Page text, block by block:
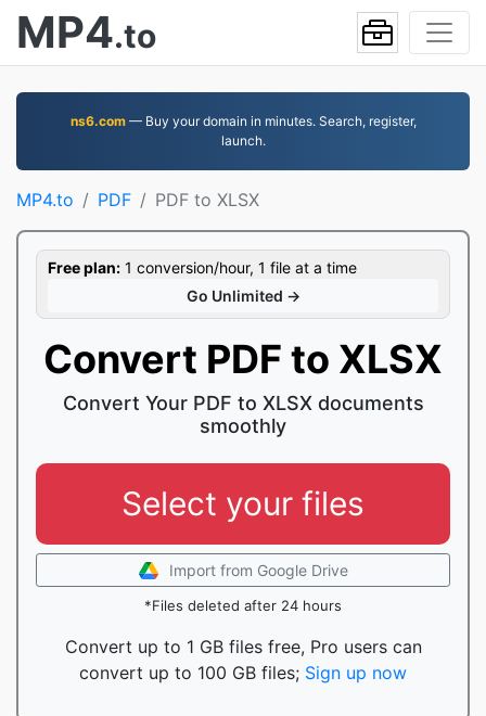
MP4.to
ns6.com— Buy your domain in minutes. Search, register,
launch.
MP4.to PDF PDF to XLSX
Free plan: 1 conversion/hour, 1 file at a time
Go Unlimited →
Convert PDF to XLSX
Convert Your PDF to XLSX documents
smoothly
Select your files
Import from Google Drive
*Files deleted after 24 hours
Convert up to 1 GB files free, Pro users can
convert up to 100 GB files; Sign up now